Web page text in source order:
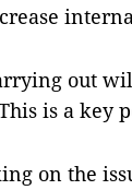
out
is a key
on the